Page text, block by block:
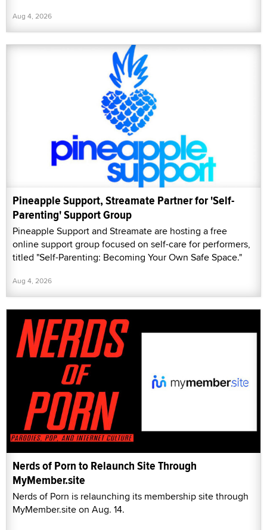
Aug 4, 2026
Pineapple Support, Streamate Partner for 'Self-
Parenting' Support Group
Pineapple Support and Streamate are hosting a free
online support group focused on self-care for performers,
titled "Self-Parenting: Becoming Your Own Safe Space."
Aug 4, 2026
Nerds of Porn to Relaunch Site Through
MyMember.site
Nerds of Porn is relaunching its membership site through
MyMember.site on Aug. 14.